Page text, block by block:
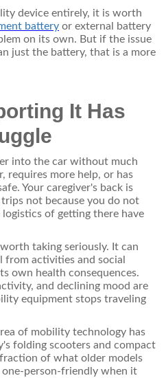
device entirely, it is worth
battery or external battery
on its own. But if the issue
just the battery, that is a more
It Has
into the car without much
requires more help, or has
Your caregiver's back is
not because you do not
of getting there have
taking seriously. It can
from activities and social
own health consequences.
and declining mood are
equipment stops traveling
of mobility technology has
folding scooters and compact
of what older models
one-person-friendly when it